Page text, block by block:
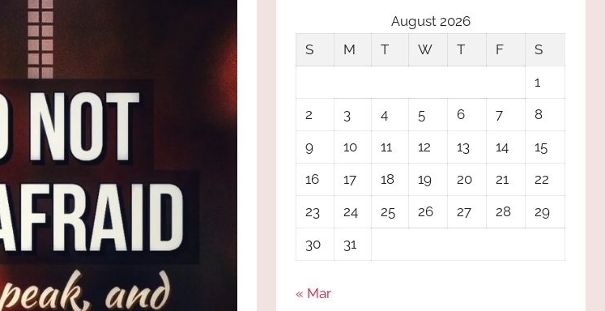
August 2026
S
M T W T F
S
1
2
3 4 5 6 7
8
9
10 11 12 13 14
15
16
17 18 19 20 21
22
23
24 25 26 27 28
29
30
31
« Mar